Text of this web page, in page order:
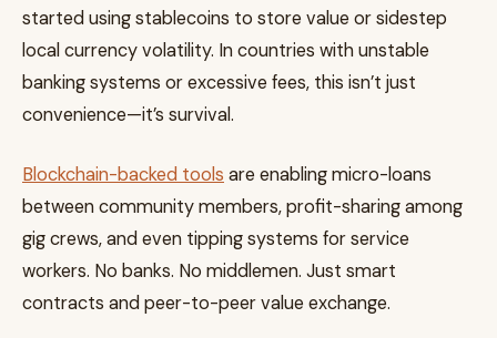
started using stablecoins to store value or sidestep
local currency volatility. In countries with unstable
banking systems or excessive fees, this isn’t just
convenience—it’s survival.
Blockchain-backed tools are enabling micro-loans
between community members, profit-sharing among
gig crews, and even tipping systems for service
workers. No banks. No middlemen. Just smart
contracts and peer-to-peer value exchange.